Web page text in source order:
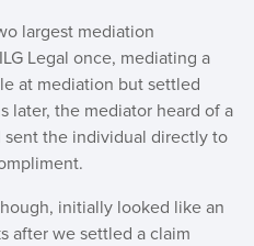
largest mediation
Legal once, mediating a
at mediation but settled
later, the mediator heard of a
the individual directly to
initially looked like an
after we settled a claim